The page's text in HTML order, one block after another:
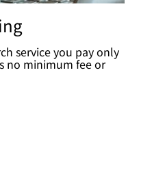
service you pay only
no minimum fee or